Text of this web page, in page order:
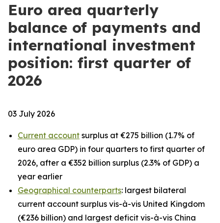
Euro area quarterly
balance of payments and
international investment
position: first quarter of
2026
03 July 2026
Current account surplus at €275 billion (1.7% of
euro area GDP) in four quarters to first quarter of
2026, after a €352 billion surplus (2.3% of GDP) a
year earlier
Geographical counterparts: largest bilateral
current account surplus vis-à-vis United Kingdom
(€236 billion) and largest deficit vis-à-vis China